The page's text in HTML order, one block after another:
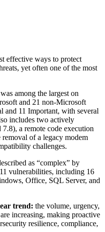
effective ways to protect
yet often one of the most
was among the largest on
and 21 non-Microsoft
and 11 Important, with several
includes two actively
a remote code execution
of a legacy modem
challenges.
as “complex” by
vulnerabilities, including 16
Office, SQL Server, and
trend: the volume, urgency,
increasing, making proactive
resilience, compliance,